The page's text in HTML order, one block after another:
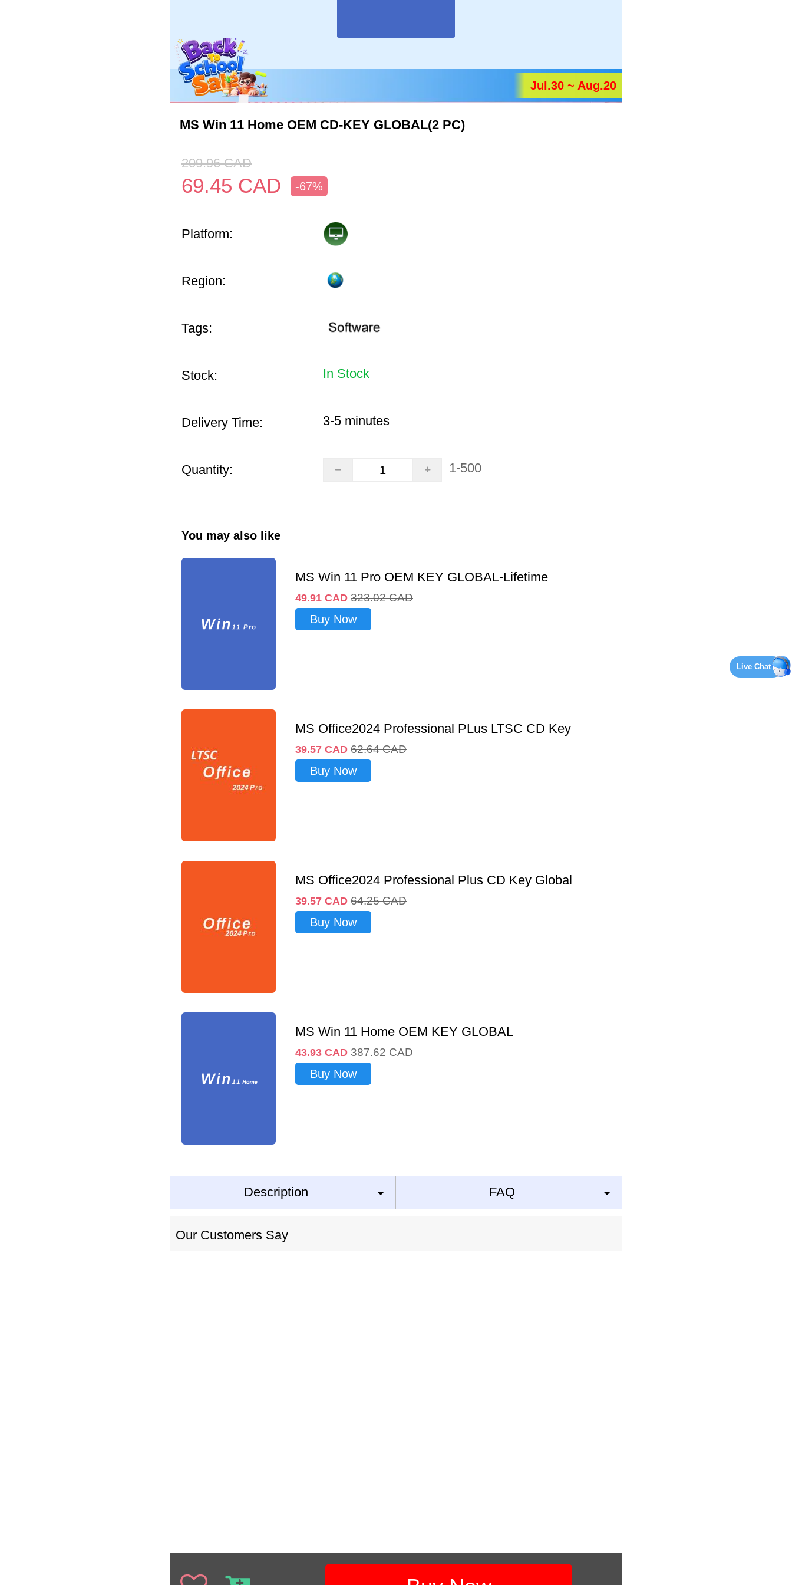
Jul.30 ~ Aug.20
MS Win 11 Home OEM CD-KEY GLOBAL(2 PC)
209.96 CAD
69.45 CAD -67%
Platform:
Region:
Tags:
Stock: In Stock
Delivery Time: 3-5 minutes
Quantity: 1-500
You may also like
MS Win 11 Pro OEM KEY GLOBAL-Lifetime
49.91 CAD 323.02 CAD
Buy Now
MS Office2024 Professional PLus LTSC CD Key
39.57 CAD 62.64 CAD
Buy Now
MS Office2024 Professional Plus CD Key Global
39.57 CAD 64.25 CAD
Buy Now
MS Win 11 Home OEM KEY GLOBAL
43.93 CAD 387.62 CAD
Buy Now
Description FAQ
Our Customers Say
Live Chat